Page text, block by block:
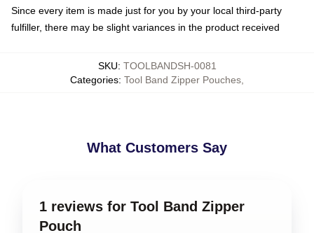
Since every item is made just for you by your local third-party
fulfiller, there may be slight variances in the product received
SKU: TOOLBANDSH-0081
Categories: Tool Band Zipper Pouches
What Customers Say
1 reviews for Tool Band Zipper
Pouch